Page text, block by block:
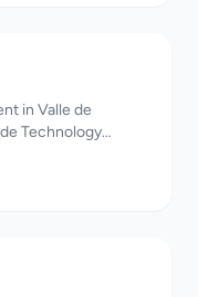
in Valle de
Technology